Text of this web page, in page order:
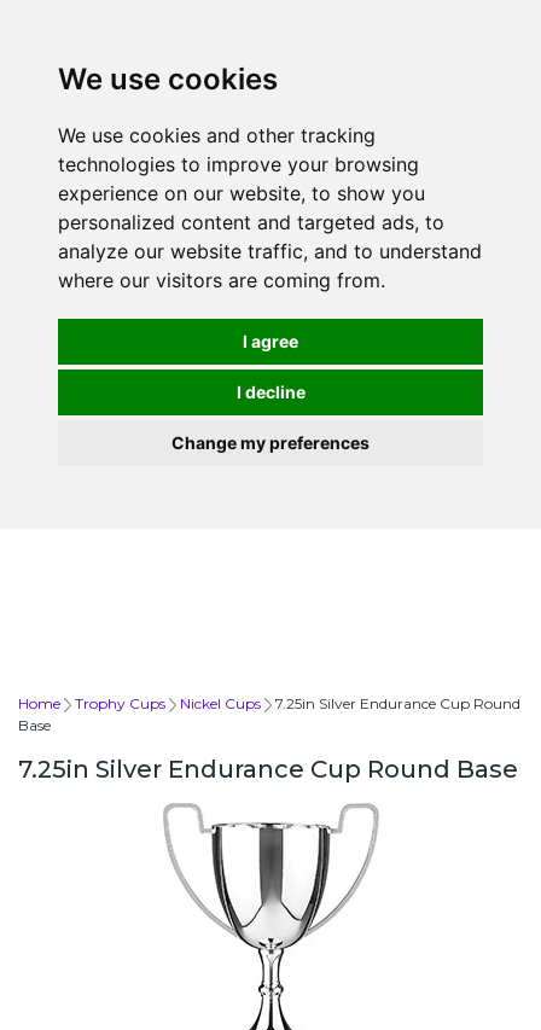
We use cookies
We use cookies and other tracking
technologies to improve your browsing
experience on our website, to show you
personalized content and targeted ads, to
analyze our website traffic, and to understand
where our visitors are coming from.
I agree
I decline
Change my preferences
Home Trophy Cups Nickel Cups
7.25in Silver Endurance Cup Round
Base
7.25in Silver Endurance Cup Round Base